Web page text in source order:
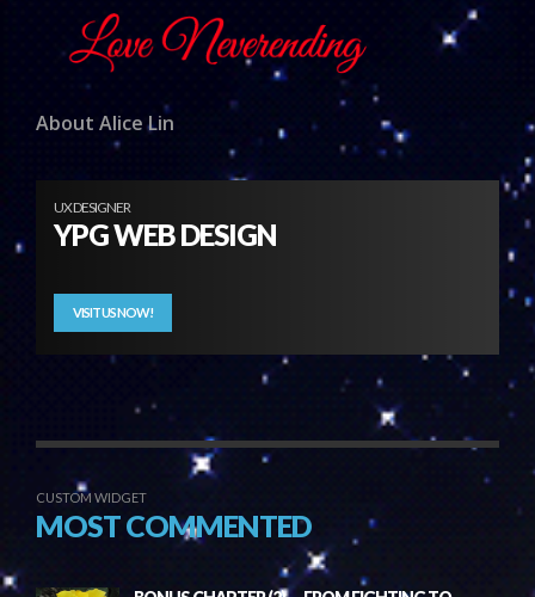
About Alice Lin
UX DESIGNER
YPG WEB DESIGN
VISIT US NOW!
CUSTOM WIDGET
MOST COMMENTED